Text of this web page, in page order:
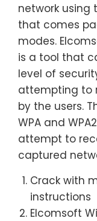
network using
that comes
modes.
is a tool that
level of
attempting to
by the users.
WPA and
attempt to
captured
Crack with
instructions
Elcomsoft